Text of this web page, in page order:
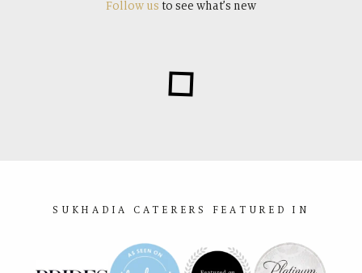
Follow us to see what’s new
SUKHADIA CATERERS FEATURED IN